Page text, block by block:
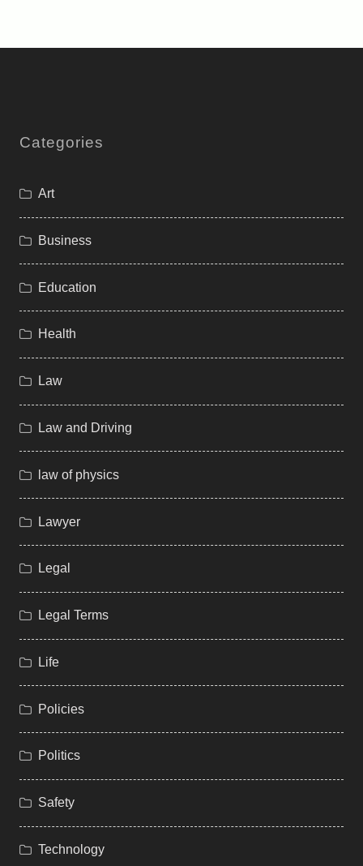
Categories
Art
Business
Education
Health
Law
Law and Driving
law of physics
Lawyer
Legal
Legal Terms
Life
Policies
Politics
Safety
Technology